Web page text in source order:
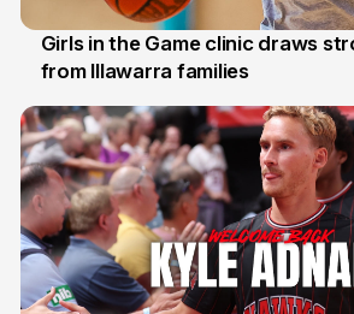
3 Aug
Girls in the Game clinic draws
from Illawarra families